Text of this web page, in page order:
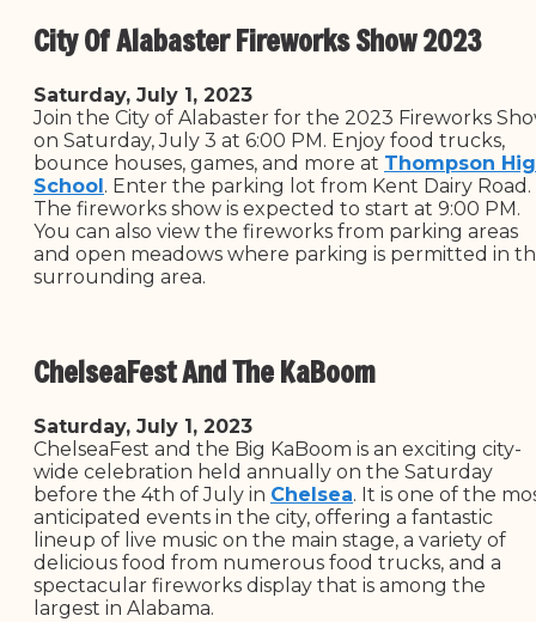
City Of Alabaster Fireworks Show 2023
Saturday, July 1, 2023
Join the City of Alabaster for the 2023 Fireworks
on Saturday, July 3 at 6:00 PM. Enjoy food trucks,
bounce houses, games, and more at Thompson
School. Enter the parking lot from Kent Dairy Road.
The fireworks show is expected to start at 9:00 PM.
You can also view the fireworks from parking areas
and open meadows where parking is permitted in
surrounding area.
ChelseaFest And The KaBoom
Saturday, July 1, 2023
ChelseaFest and the Big KaBoom is an exciting city-
wide celebration held annually on the Saturday
before the 4th of July in Chelsea. It is one of the
anticipated events in the city, offering a fantastic
lineup of live music on the main stage, a variety of
delicious food from numerous food trucks, and a
spectacular fireworks display that is among the
largest in Alabama.